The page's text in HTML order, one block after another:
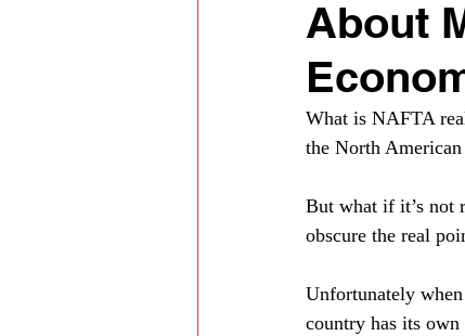
About
What is NAFTA
the North
But what if it’s not
obscure the real
Unfortunately
country has its own